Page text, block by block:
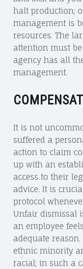
halt production;
management is
resources. The
attention must
agency has all
management.
It is not
suffered a
action to claim
up with an
access to their
advice. It is
protocol
Unfair dismissal
an employee
adequate
ethnic minority
racial; in such a